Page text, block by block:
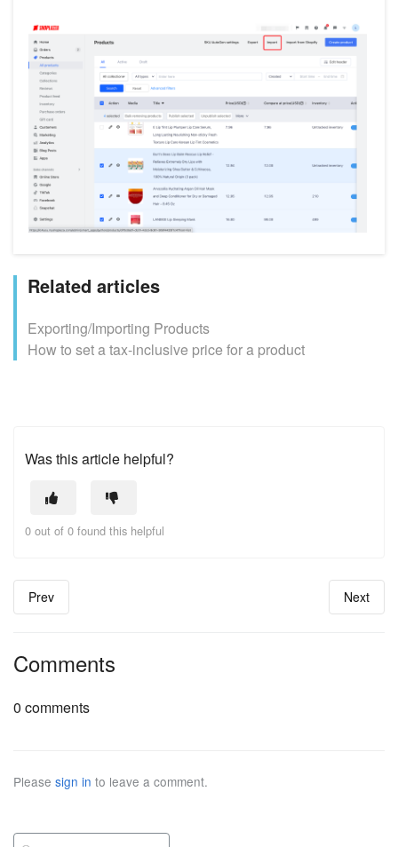
Related articles
Exporting/Importing Products
How to set a tax-inclusive price for a product
Was this article helpful?
0 out of 0 found this helpful
Prev Next
Comments
0 comments
Please sign in to leave a comment.